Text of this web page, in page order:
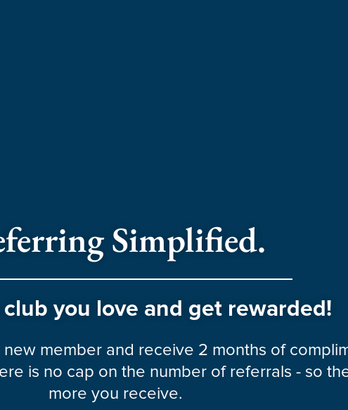
Simplified.
you love and get rewarded!
member and receive 2 months of
is no cap on the number of referrals - so
more you receive.